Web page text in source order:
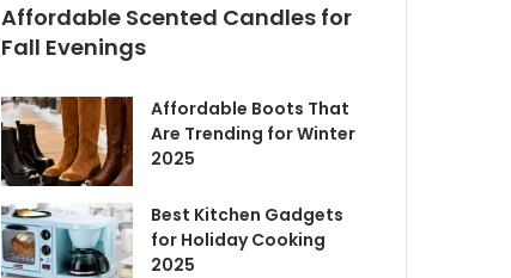
Affordable Scented Candles for
Fall Evenings
Affordable Boots That
Are Trending for Winter
2025
Best Kitchen Gadgets
for Holiday Cooking
2025